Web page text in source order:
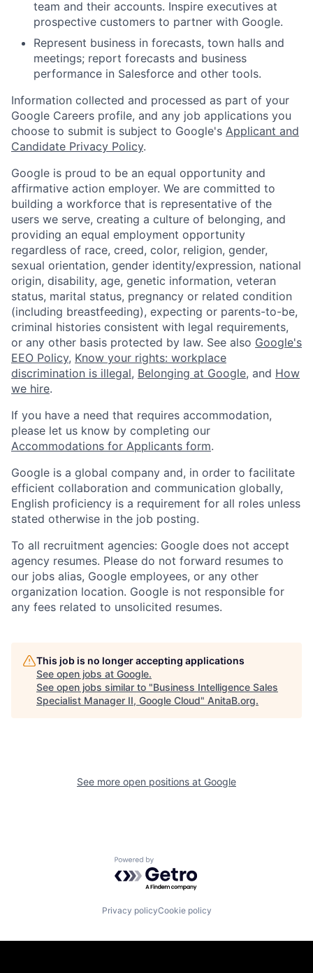
team and their accounts. Inspire executives at
prospective customers to partner with Google.
Represent business in forecasts, town halls and
meetings; report forecasts and business
performance in Salesforce and other tools.
Information collected and processed as part of your
Google Careers profile, and any job applications you
choose to submit is subject to Google's Applicant and
Candidate Privacy Policy.
Google is proud to be an equal opportunity and
affirmative action employer. We are committed to
building a workforce that is representative of the
users we serve, creating a culture of belonging, and
providing an equal employment opportunity
regardless of race, creed, color, religion, gender,
sexual orientation, gender identity/expression, national
origin, disability, age, genetic information, veteran
status, marital status, pregnancy or related condition
(including breastfeeding), expecting or parents-to-be,
criminal histories consistent with legal requirements,
or any other basis protected by law. See also Google's
EEO Policy, Know your rights: workplace
discrimination is illegal, Belonging at Google, and How
we hire.
If you have a need that requires accommodation,
please let us know by completing our
Accommodations for Applicants form.
Google is a global company and, in order to facilitate
efficient collaboration and communication globally,
English proficiency is a requirement for all roles unless
stated otherwise in the job posting.
To all recruitment agencies: Google does not accept
agency resumes. Please do not forward resumes to
our jobs alias, Google employees, or any other
organization location. Google is not responsible for
any fees related to unsolicited resumes.
This job is no longer accepting applications
See open jobs at Google.
See open jobs similar to "Business Intelligence Sales
Specialist Manager II, Google Cloud" AnitaB.org.
See more open positions at Google
Powered by Getro.com
Privacy policyCookie policy